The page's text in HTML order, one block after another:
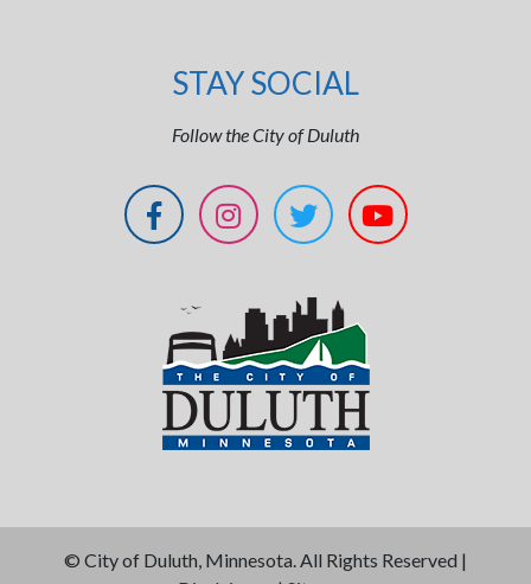
STAY SOCIAL
Follow the City of Duluth
© City of Duluth, Minnesota. All Rights Reserved |